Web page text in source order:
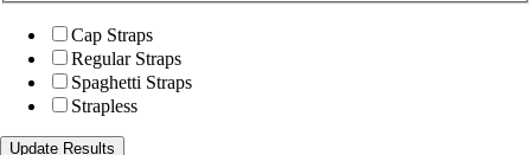
Cap Straps
Regular Straps
Spaghetti Straps
Strapless